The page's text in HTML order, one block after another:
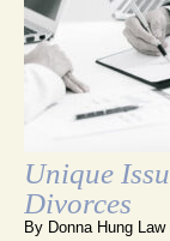
Unique
Divorces
By Donna Hung Law